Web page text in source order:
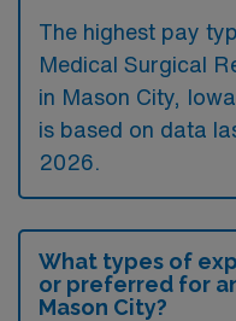
The highest pay
Medical Surgical
in Mason City,
is based on data
2026.
What types of
or preferred for
Mason City?